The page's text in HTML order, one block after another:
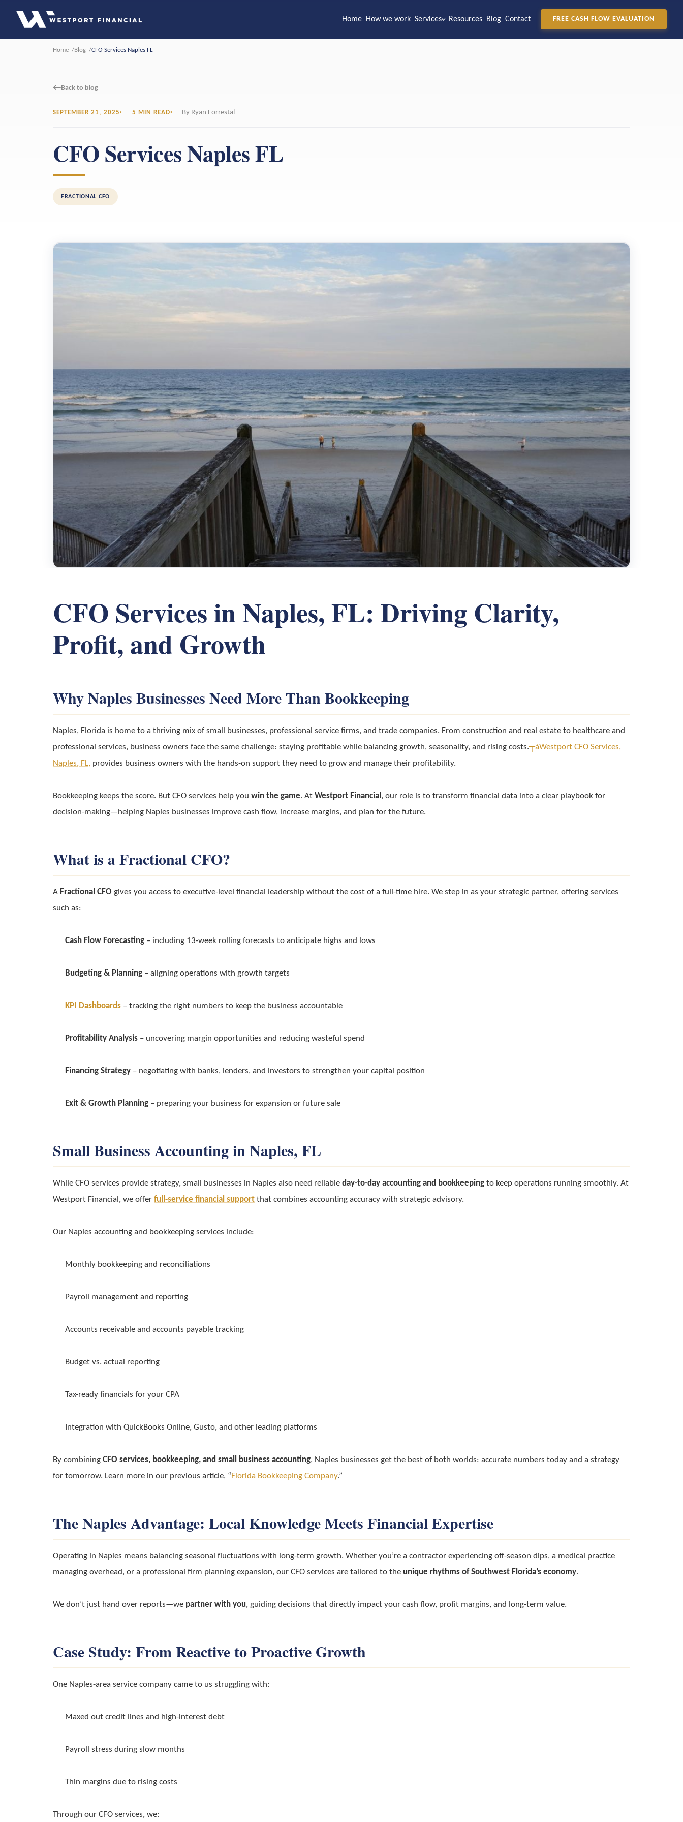
Home How we work Services Resources Blog Contact FREE CASH FLOW EVALUATION
Home Blog CFO Services Naples FL
←Back to blog
SEPTEMBER 21, 2025 5 MIN READ By Ryan Forrestal
CFO Services Naples FL
FRACTIONAL CFO
CFO Services in Naples, FL: Driving Clarity,
Profit, and Growth
Why Naples Businesses Need More Than Bookkeeping
Naples, Florida is home to a thriving mix of small businesses, professional service firms, and trade companies. From construction and real estate to healthcare and
professional services, business owners face the same challenge: staying profitable while balancing growth, seasonality, and rising costs.┬áWestport CFO Services,
Naples, FL, provides business owners with the hands-on support they need to grow and manage their profitability.
Bookkeeping keeps the score. But CFO services help you win the game. At Westport Financial , our role is to transform financial data into a clear playbook for
decision-making—helping Naples businesses improve cash flow, increase margins, and plan for the future.
What is a Fractional CFO?
A Fractional CFO gives you access to executive-level financial leadership without the cost of a full-time hire. We step in as your strategic partner, offering services
such as:
Cash Flow Forecasting – including 13-week rolling forecasts to anticipate highs and lows
Budgeting & Planning – aligning operations with growth targets
KPI Dashboards – tracking the right numbers to keep the business accountable
Profitability Analysis – uncovering margin opportunities and reducing wasteful spend
Financing Strategy – negotiating with banks, lenders, and investors to strengthen your capital position
Exit & Growth Planning – preparing your business for expansion or future sale
Small Business Accounting in Naples, FL
While CFO services provide strategy, small businesses in Naples also need reliable day-to-day accounting and bookkeeping to keep operations running smoothly. At
Westport Financial, we offer full-service financial support that combines accounting accuracy with strategic advisory.
Our Naples accounting and bookkeeping services include:
Monthly bookkeeping and reconciliations
Payroll management and reporting
Accounts receivable and accounts payable tracking
Budget vs. actual reporting
Tax-ready financials for your CPA
Integration with QuickBooks Online, Gusto, and other leading platforms
By combining CFO services, bookkeeping, and small business accounting, Naples businesses get the best of both worlds: accurate numbers today and a strategy
for tomorrow. Learn more in our previous article, “Florida Bookkeeping Company.”
The Naples Advantage: Local Knowledge Meets Financial Expertise
Operating in Naples means balancing seasonal fluctuations with long-term growth. Whether you’re a contractor experiencing off-season dips, a medical practice
managing overhead, or a professional firm planning expansion, our CFO services are tailored to the unique rhythms of Southwest Florida’s economy.
We don’t just hand over reports—we partner with you, guiding decisions that directly impact your cash flow, profit margins, and long-term value.
Case Study: From Reactive to Proactive Growth
One Naples-area service company came to us struggling with:
Maxed out credit lines and high-interest debt
Payroll stress during slow months
Thin margins due to rising costs
Through our CFO services, we: